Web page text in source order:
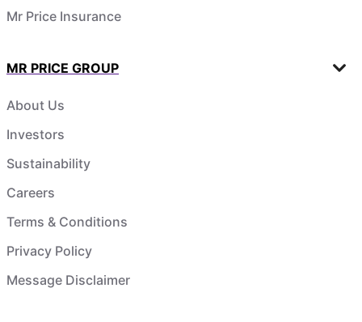
Mr Price Insurance
MR PRICE GROUP
About Us
Investors
Sustainability
Careers
Terms & Conditions
Privacy Policy
Message Disclaimer